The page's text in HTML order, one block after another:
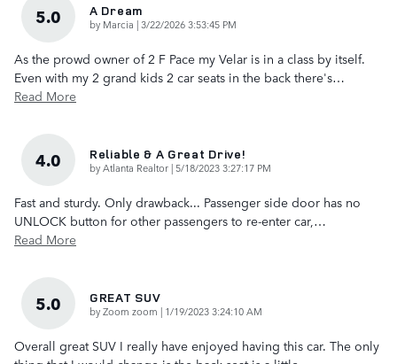
5.0 A Dream
by Marcia |on
3/22/2026 3:53:45 PM
As the prowd owner of 2 F Pace my Velar is in a class by itself.
Even with my 2 grand kids 2 car seats in the back there's…
Read More
4.0 Reliable & A Great Drive!
byAtlanta Realtor |on
5/18/2023 3:27:17 PM
Fast and sturdy. Only drawback... Passenger side door has no
UNLOCK button for other passengers to re-enter car,…
Read More
5.0 GREAT SUV
byZoom zoom | on
1/19/2023 3:24:10 AM
Overall great SUV I really have enjoyed having this car. The only